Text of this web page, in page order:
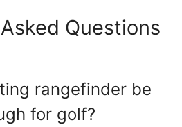
Questions
rangefinder be
for golf?